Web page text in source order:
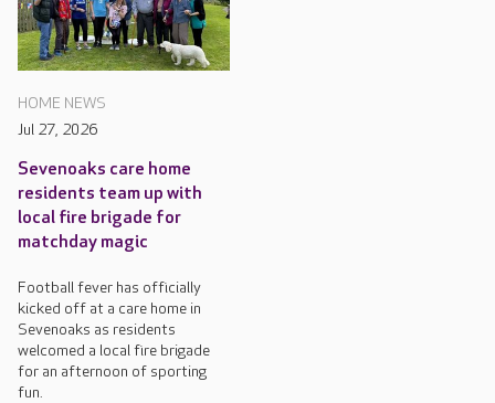
HOME NEWS
Jul 27, 2026
Sevenoaks care home
residents team up with
local fire brigade for
matchday magic
Football fever has officially
kicked off at a care home in
Sevenoaks as residents
welcomed a local fire brigade
for an afternoon of sporting
fun.